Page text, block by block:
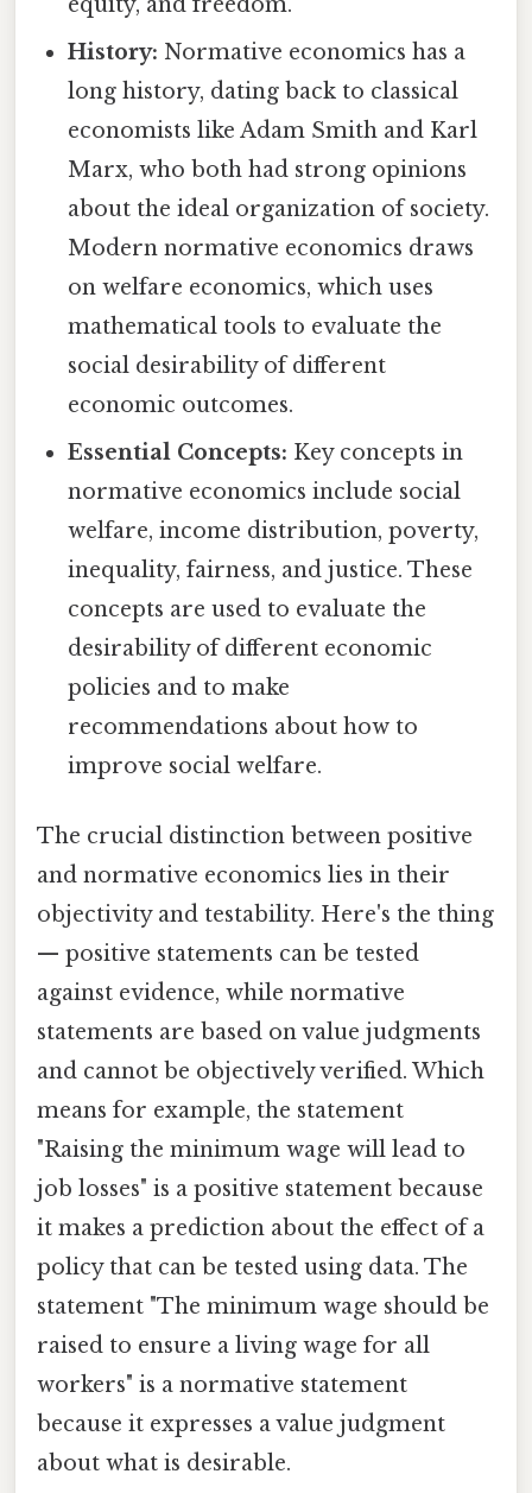
History: Normative economics has a
long history, dating back to classical
economists like Adam Smith and Karl
Marx, who both had strong opinions
about the ideal organization of society.
Modern normative economics draws
on welfare economics, which uses
mathematical tools to evaluate the
social desirability of different
economic outcomes.
Essential Concepts: Key concepts in
normative economics include social
welfare, income distribution, poverty,
inequality, fairness, and justice. These
concepts are used to evaluate the
desirability of different economic
policies and to make
recommendations about how to
improve social welfare.
The crucial distinction between positive
and normative economics lies in their
objectivity and testability. Here's the thing
— positive statements can be tested
against evidence, while normative
statements are based on value judgments
and cannot be objectively verified. Which
means for example, the statement
"Raising the minimum wage will lead to
job losses" is a positive statement because
it makes a prediction about the effect of a
policy that can be tested using data. The
statement "The minimum wage should be
raised to ensure a living wage for all
workers" is a normative statement
because it expresses a value judgment
about what is desirable.